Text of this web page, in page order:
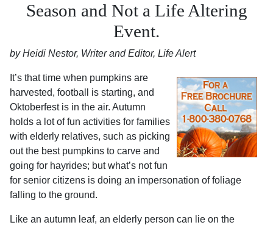
Season and Not a Life Altering
Event.
by Heidi Nestor, Writer and Editor, Life Alert
It’s that time when pumpkins are
harvested, football is starting, and
Oktoberfest is in the air. Autumn
holds a lot of fun activities for families
with elderly relatives, such as picking
out the best pumpkins to carve and
going for hayrides; but what’s not fun
for senior citizens is doing an impersonation of foliage
falling to the ground.
Like an autumn leaf, an elderly person can lie on the